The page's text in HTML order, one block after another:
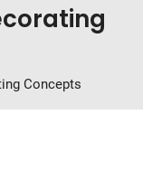
Concepts